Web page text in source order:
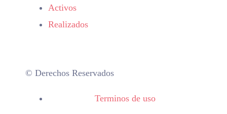
Activos
Realizados
© Derechos Reservados
Terminos de uso